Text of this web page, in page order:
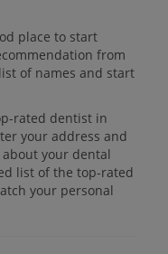
place to start
from
of names and start
rated dentist in
your address and
your dental
list of the top-rated
your personal